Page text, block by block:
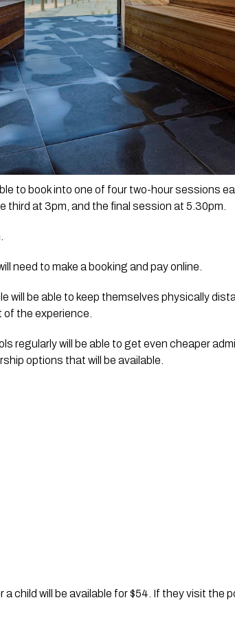
to book into one of four two-hour sessions
at 3pm, and the final session at 5.30pm.
need to make a booking and pay online.
will be able to keep themselves physically
the experience.
regularly will be able to get even cheaper
options that will be available.
child will be available for $54. If they visit the